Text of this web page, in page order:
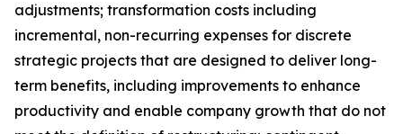
adjustments; transformation costs including
incremental, non-recurring expenses for discrete
strategic projects that are designed to deliver long-
term benefits, including improvements to enhance
productivity and enable company growth that do not